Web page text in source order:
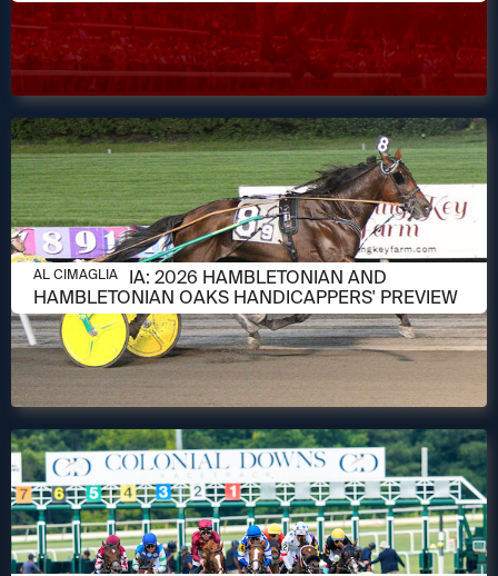
AUGUST 6, 2026
AL CIMAGLIA: 2026 HAMBLETONIAN AND
HAMBLETONIAN OAKS HANDICAPPERS' PREVIEW
AL CIMAGLIA